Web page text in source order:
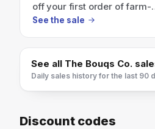
off your first order of farm-
fresh flowers.
See the sale
See all The Bouqs Co.
Daily sales history for the last 90
Discount codes